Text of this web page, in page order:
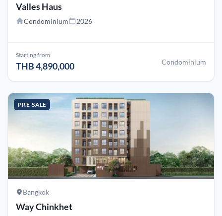
Valles Haus
Condominium 2026
Starting from
THB 4,890,000 Condominium
PRE-SALE
Bangkok
Way Chinkhet